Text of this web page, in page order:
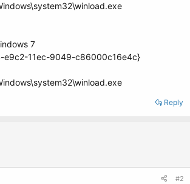
7
e9c2-11ec-9049-c86000c16e4c}
Reply
#2